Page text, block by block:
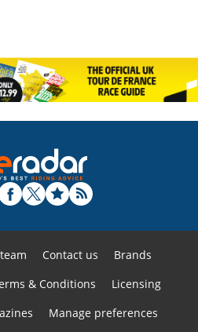
Contact us
Brands
& Conditions
Licensing
Manage preferences